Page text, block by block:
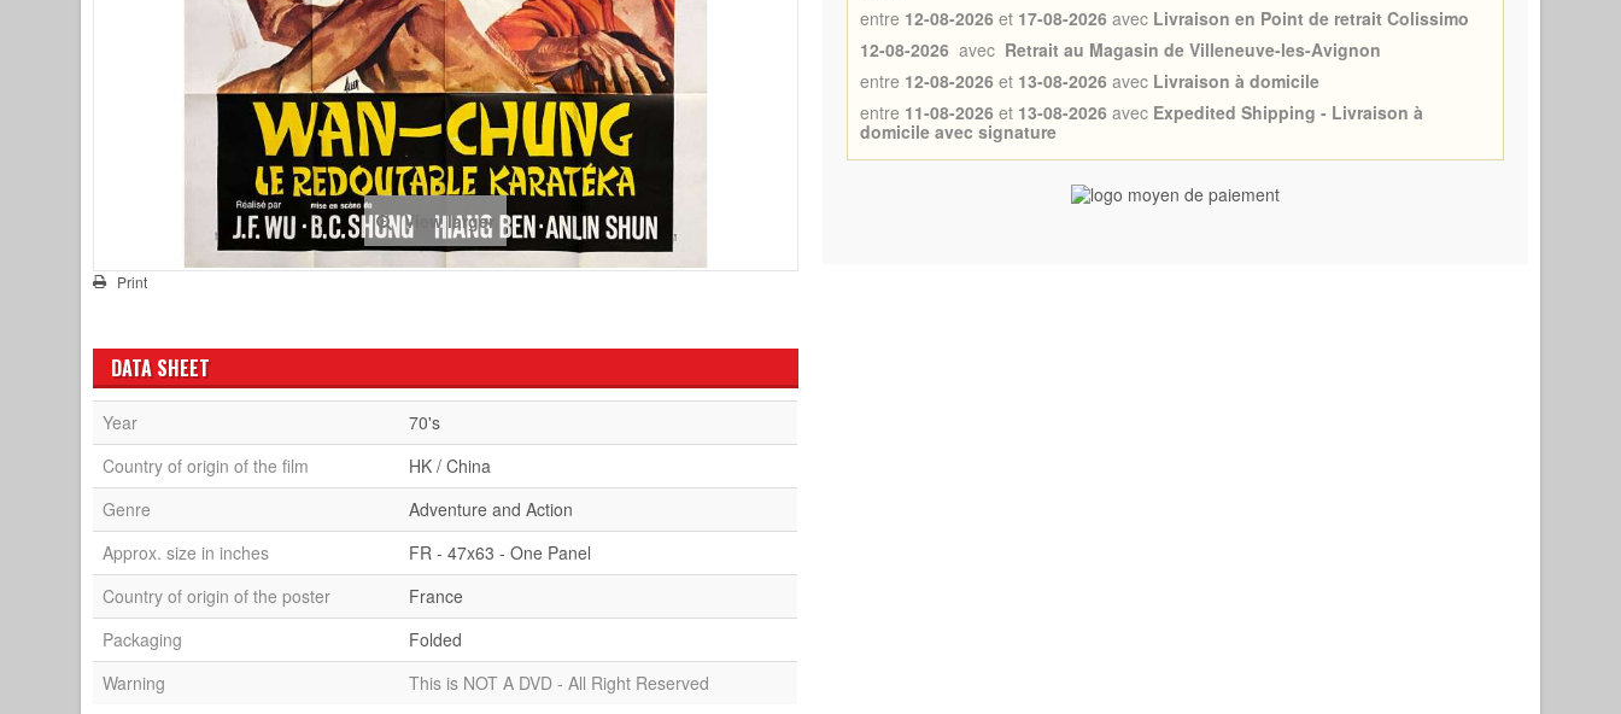
View larger
Print
entre 12-08-2026 et 17-08-2026 avec Livraison en Point de retrait Colissimo
12-08-2026 avec Retrait au Magasin de Villeneuve-les-Avignon
entre 12-08-2026 et 13-08-2026 avec Livraison à domicile
entre 11-08-2026 et 13-08-2026 avec Expedited Shipping - Livraison à
domicile avec signature
DATA SHEET
Year
70's
Country of origin of the film
HK / China
Genre
Adventure and Action
Approx. size in inches
FR - 47x63 - One Panel
Country of origin of the poster
France
Packaging
Folded
Warning
This is NOT A DVD - All Right Reserved